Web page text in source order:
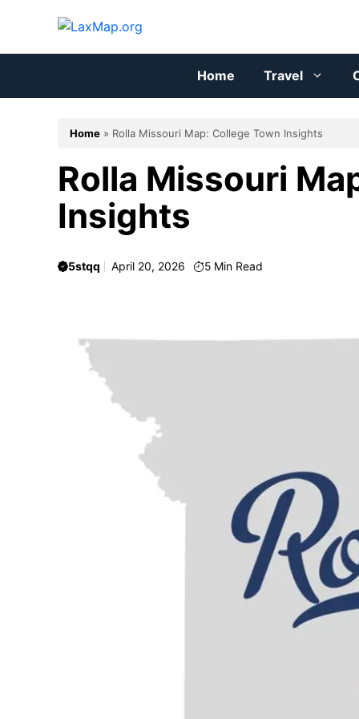
Home
Travel
Home » Rolla Missouri Map: College Town Insights
Rolla Missouri
Insights
5stqq April 20, 2026 5 Min Read